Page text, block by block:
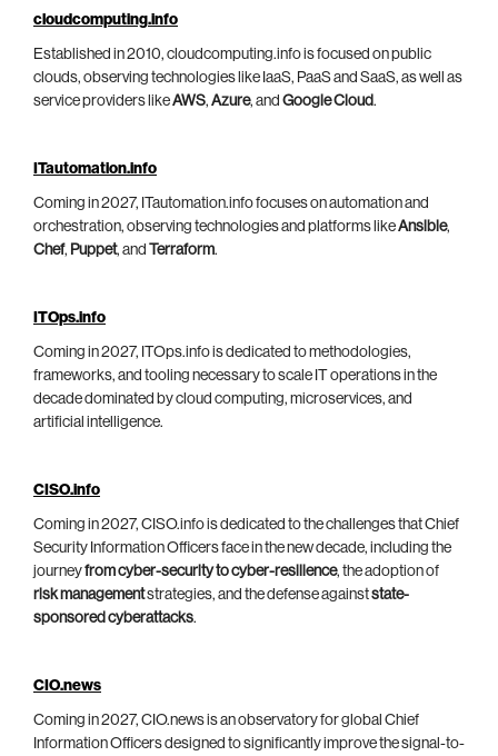
cloudcomputing.info
Established in 2010, cloudcomputing.info is focused on public
clouds, observing technologies like IaaS, PaaS and SaaS, as well as
service providers likeAWS, Azure, and Google Cloud.
ITautomation.info
Coming in 2027, ITautomation.info focuses on automation and
orchestration, observing technologies and platforms likeAnsible,
Chef, Puppet, and Terraform.
ITOps.info
Coming in 2027, ITOps.info is dedicated to methodologies,
frameworks, and tooling necessary to scale IT operations in the
decade dominated by cloud computing, microservices, and
artificial intelligence.
CISO.info
Coming in 2027, CISO.info is dedicated to the challenges that Chief
Security Information Officers face in the new decade, including the
journeyfrom cyber-security to cyber-resilience, the adoption of
risk managementstrategies, and the defense againststate-
sponsored cyberattacks.
CIO.news
Coming in 2027, CIO.news is an observatory for global Chief
Information Officers designed to significantly improve the signal-to-